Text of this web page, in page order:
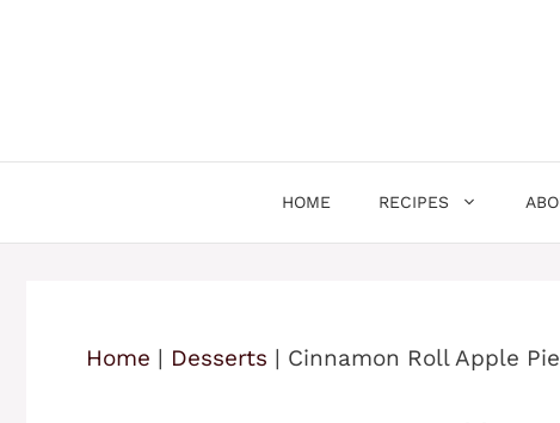
HOME RECIPES
Home | Desserts | Cinnamon Roll Apple Pie